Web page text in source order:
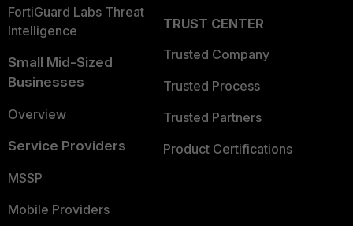
FortiGuard Labs Threat
Intelligence
Small Mid-Sized
Businesses
Overview
Service Providers
MSSP
Mobile Providers
TRUST CENTER
Trusted Company
Trusted Process
Trusted Partners
Product Certifications